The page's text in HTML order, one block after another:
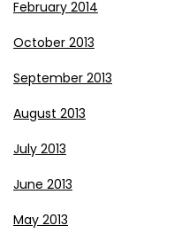
February 2014
October 2013
September 2013
August 2013
July 2013
June 2013
May 2013